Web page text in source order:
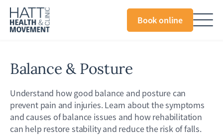
Book online
Balance & Posture
Understand how good balance and posture can
prevent pain and injuries. Learn about the symptoms
and causes of balance issues and how rehabilitation
can help restore stability and reduce the risk of falls.